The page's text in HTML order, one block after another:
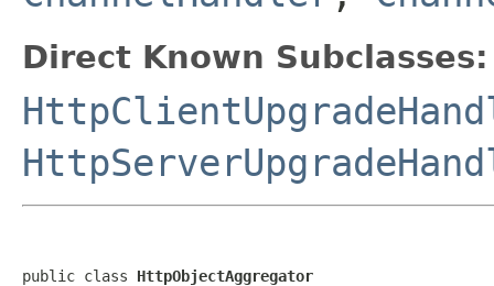
Direct Known Subclasses:
public class HttpObjectAggregator